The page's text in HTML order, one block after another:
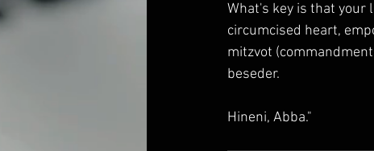
What's key is that your
circumcised heart,
mitzvot
beseder.
Hineni, Abba."